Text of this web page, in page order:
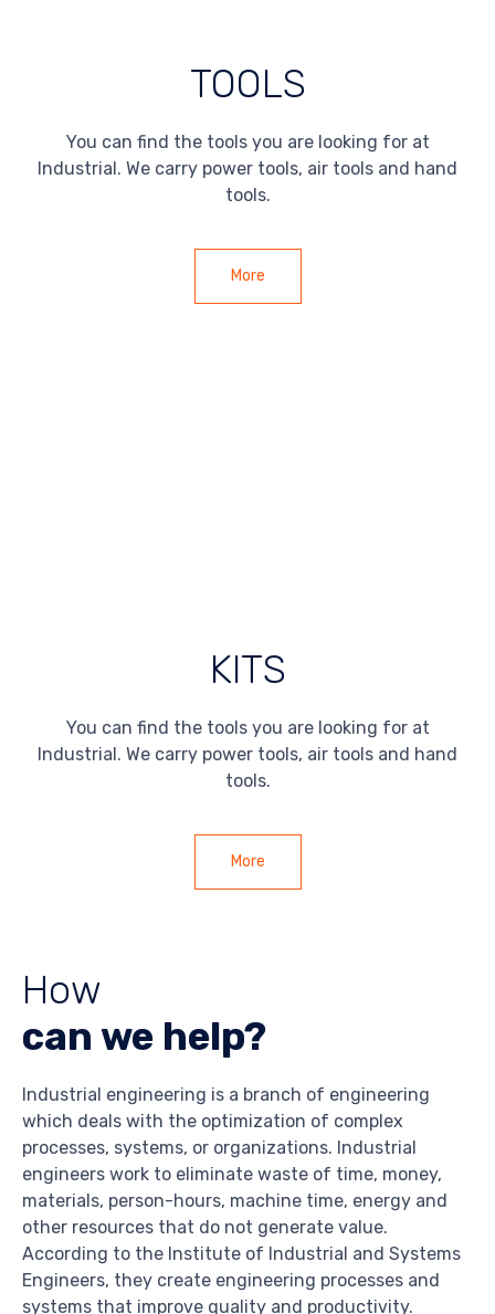
TOOLS
You can find the tools you are looking for at
Industrial. We carry power tools, air tools and hand
tools.
More
KITS
You can find the tools you are looking for at
Industrial. We carry power tools, air tools and hand
tools.
More
How
can we help?
Industrial engineering is a branch of engineering
which deals with the optimization of complex
processes, systems, or organizations. Industrial
engineers work to eliminate waste of time, money,
materials, person-hours, machine time, energy and
other resources that do not generate value.
According to the Institute of Industrial and Systems
Engineers, they create engineering processes and
systems that improve quality and productivity.